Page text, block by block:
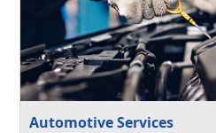
Automotive Services